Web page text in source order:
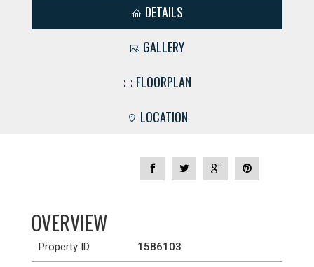
DETAILS
GALLERY
FLOORPLAN
LOCATION
OVERVIEW
Property ID 1586103